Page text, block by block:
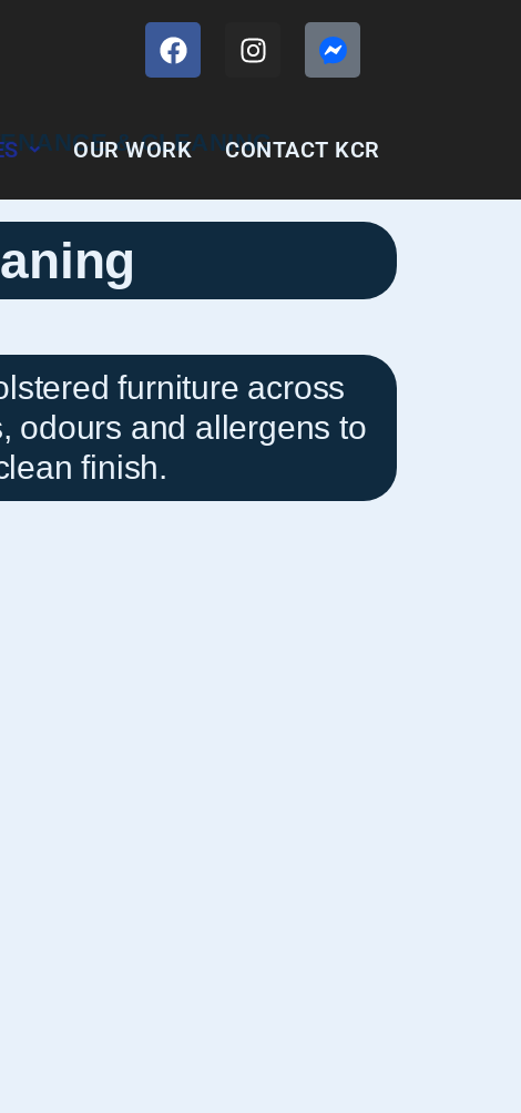
OUR WORK CONTACT KCR
furniture across
odours and allergens to
finish.